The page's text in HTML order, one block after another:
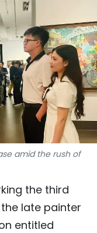
amid the rush of
the third
late painter
entitled